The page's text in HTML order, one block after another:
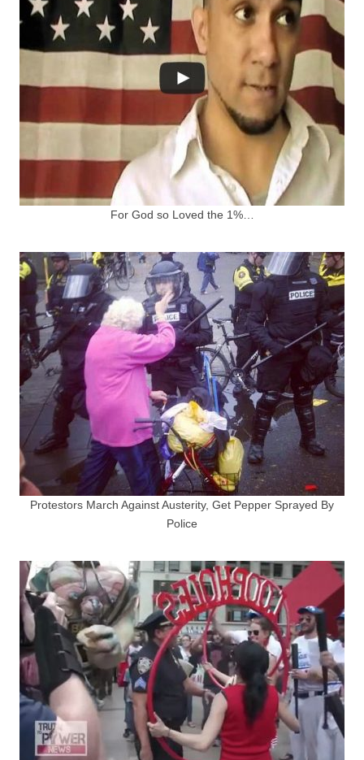
For God so Loved the 1%…
Protestors March Against Austerity, Get Pepper Sprayed By
Police